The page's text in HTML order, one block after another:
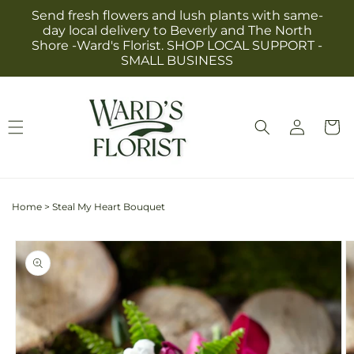
Skip to
content
Send fresh flowers and lush plants with same-
day local delivery to Beverly and The North
Shore -Ward's Florist. SHOP LOCAL SUPPORT -
SMALL BUSINESS
Log
in
Cart
Home > Steal My Heart Bouquet
Skip to
product
information